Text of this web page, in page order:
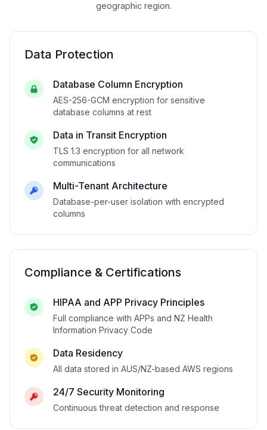
geographic region.
Data Protection
Database Column Encryption
AES-256-GCM encryption for sensitive
database columns at rest
Data in Transit Encryption
TLS 1.3 encryption for all network
communications
Multi-Tenant Architecture
Database-per-user isolation with encrypted
columns
Compliance & Certifications
HIPAA and APP Privacy Principles
Full compliance with APPs and NZ Health
Information Privacy Code
Data Residency
All data stored in AUS/NZ-based AWS regions
24/7 Security Monitoring
Continuous threat detection and response